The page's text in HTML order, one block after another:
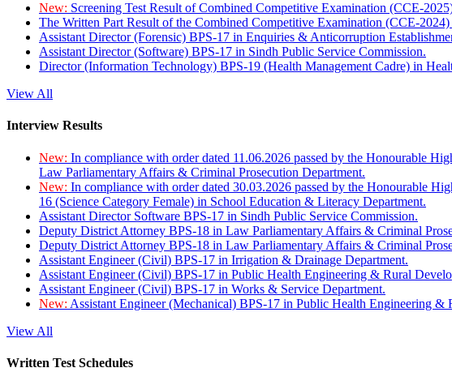
New: Screening Test Result of Combined Competitive Examination (CCE-
The Written Part Result of the Combined Competitive Examination (CCE-
Assistant Director (Forensic) BPS-17 in Enquiries & Anticorruption
Assistant Director (Software) BPS-17 in Sindh Public Service Commission.
Director (Information Technology) BPS-19 (Health Management Cadre) in
View All
Interview Results
New: In compliance with order dated 11.06.2026 passed by the Honourable
Law Parliamentary Affairs & Criminal Prosecution Department.
New: In compliance with order dated 30.03.2026 passed by the Honourable
16 (Science Category Female) in School Education & Literacy Department.
Assistant Director Software BPS-17 in Sindh Public Service Commission.
Deputy District Attorney BPS-18 in Law Parliamentary Affairs & Criminal
Deputy District Attorney BPS-18 in Law Parliamentary Affairs & Criminal
Assistant Engineer (Civil) BPS-17 in Irrigation & Drainage Department.
Assistant Engineer (Civil) BPS-17 in Public Health Engineering & Rural
Assistant Engineer (Civil) BPS-17 in Works & Service Department.
New: Assistant Engineer (Mechanical) BPS-17 in Public Health Engineering &
View All
Written Test Schedules